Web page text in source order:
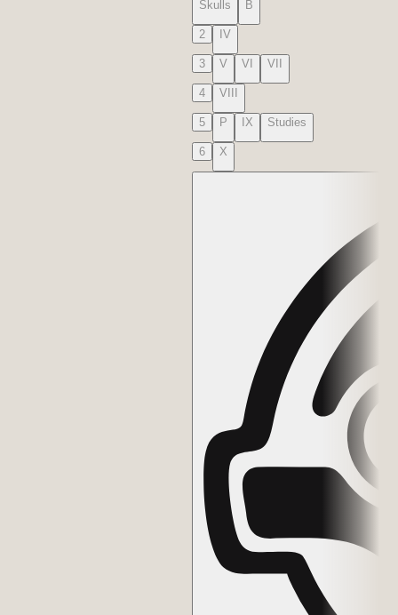
Skulls B
2 IV
3 V VI VII
4 VIII
5 P IX Studies
6 X